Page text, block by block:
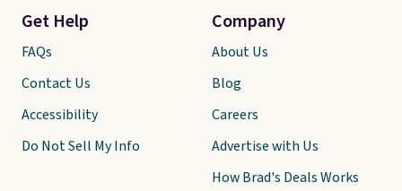
Get Help
FAQs
Contact Us
Accessibility
Do Not Sell My Info
Company
About Us
Blog
Careers
Advertise with Us
How Brad's Deals Works